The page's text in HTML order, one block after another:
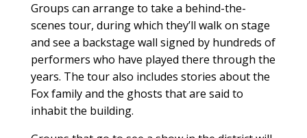
Groups can arrange to take a behind-the-
scenes tour, during which they’ll walk on stage
and see a backstage wall signed by hundreds of
performers who have played there through the
years. The tour also includes stories about the
Fox family and the ghosts that are said to
inhabit the building.